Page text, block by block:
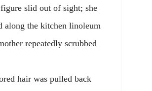
slid out of sight; she
along the kitchen linoleum
repeatedly scrubbed
hair was pulled back